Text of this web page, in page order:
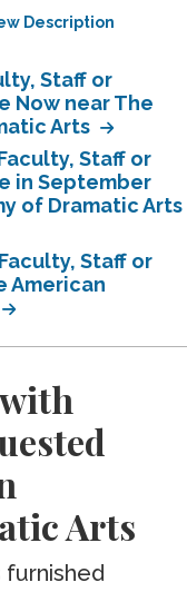
Description
Staff or
Now near The
Arts
Staff or
in September
of Dramatic Arts
Staff or
American
Arts
furnished